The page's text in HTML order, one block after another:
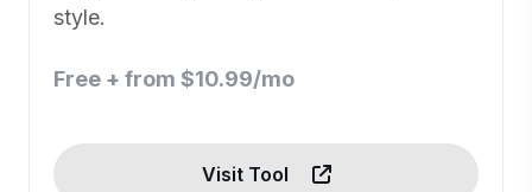
style.
Free + from $10.99/mo
Visit Tool